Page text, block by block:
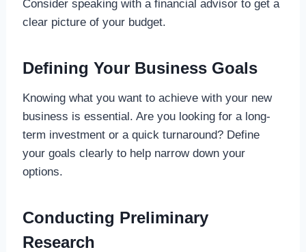
Consider speaking with a financial advisor to get a
clear picture of your budget.
Defining Your Business Goals
Knowing what you want to achieve with your new
business is essential. Are you looking for a long-
term investment or a quick turnaround? Define
your goals clearly to help narrow down your
options.
Conducting Preliminary
Research